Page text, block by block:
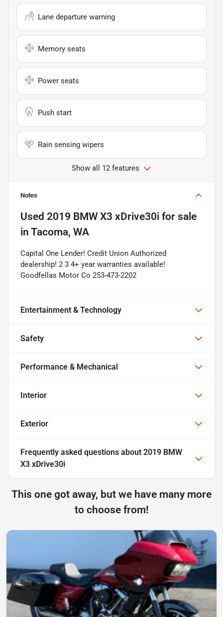
Lane departure warning
Memory seats
Power seats
Push start
Rain sensing wipers
Show all 12 features
Notes
Used 2019 BMW X3 xDrive30i for sale
in Tacoma, WA
Capital One Lender! Credit Union Authorized
dealership! 2 3 4+ year warranties available!
Goodfellas Motor Co 253-473-2202
Entertainment & Technology
Safety
Performance & Mechanical
Interior
Exterior
Frequently asked questions about 2019 BMW
X3 xDrive30i
This one got away, but we have many more
to choose from!